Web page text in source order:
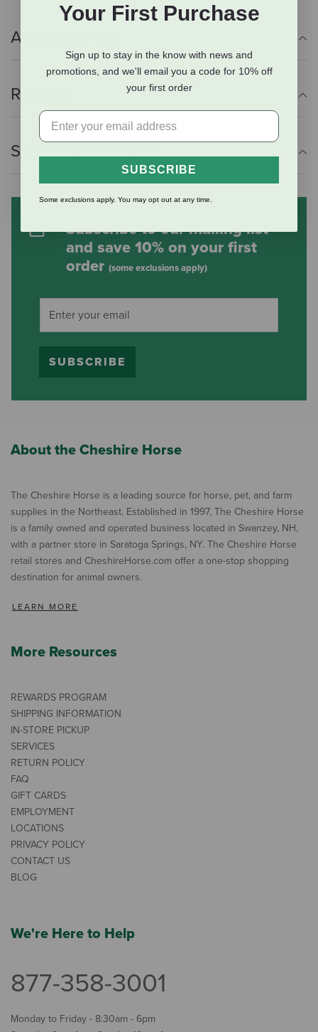
Additional Info
Reviews
Shipping Information
Subscribe to our mailing list
and save 10% on your first
order (some exclusions apply)
SUBSCRIBE
About the Cheshire Horse
The Cheshire Horse is a leading source for horse, pet, and farm
supplies in the Northeast. Established in 1997, The Cheshire Horse
is a family owned and operated business located in Swanzey, NH,
with a partner store in Saratoga Springs, NY. The Cheshire Horse
retail stores and CheshireHorse.com offer a one-stop shopping
destination for animal owners.
LEARN MORE
More Resources
REWARDS PROGRAM
SHIPPING INFORMATION
IN-STORE PICKUP
SERVICES
RETURN POLICY
FAQ
GIFT CARDS
EMPLOYMENT
LOCATIONS
PRIVACY POLICY
CONTACT US
BLOG
We're Here to Help
877-358-3001
Monday to Friday - 8:30am - 6pm
Your First Purchase
Sign up to stay in the know with news and
promotions, and we'll email you a code for 10% off
your first order
SUBSCRIBE
Some exclusions apply. You may opt out at any time.